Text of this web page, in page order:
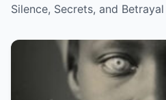
Silence, Secrets, and